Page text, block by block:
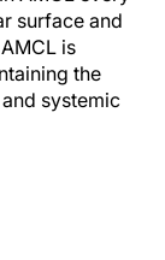
surface and
is
the
systemic